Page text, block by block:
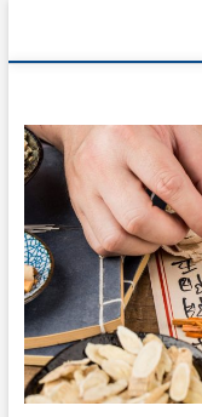
content